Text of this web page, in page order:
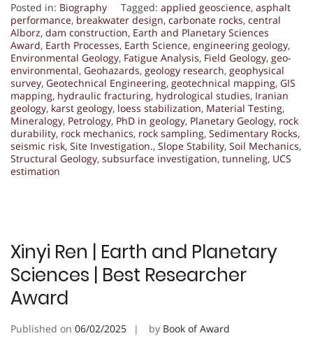
Posted in: Biography Tagged: applied geoscience, asphalt
performance, breakwater design, carbonate rocks, central
Alborz, dam construction, Earth and Planetary Sciences
Award, Earth Processes, Earth Science, engineering geology,
Environmental Geology, Fatigue Analysis, Field Geology, geo-
environmental, Geohazards, geology research, geophysical
survey, Geotechnical Engineering, geotechnical mapping, GIS
mapping, hydraulic fracturing, hydrological studies, Iranian
geology, karst geology, loess stabilization, Material Testing,
Mineralogy, Petrology, PhD in geology, Planetary Geology, rock
durability, rock mechanics, rock sampling, Sedimentary Rocks,
seismic risk, Site Investigation., Slope Stability, Soil Mechanics,
Structural Geology, subsurface investigation, tunneling, UCS
estimation
Xinyi Ren | Earth and Planetary
Sciences | Best Researcher
Award
Published on 06/02/2025 by Book of Award